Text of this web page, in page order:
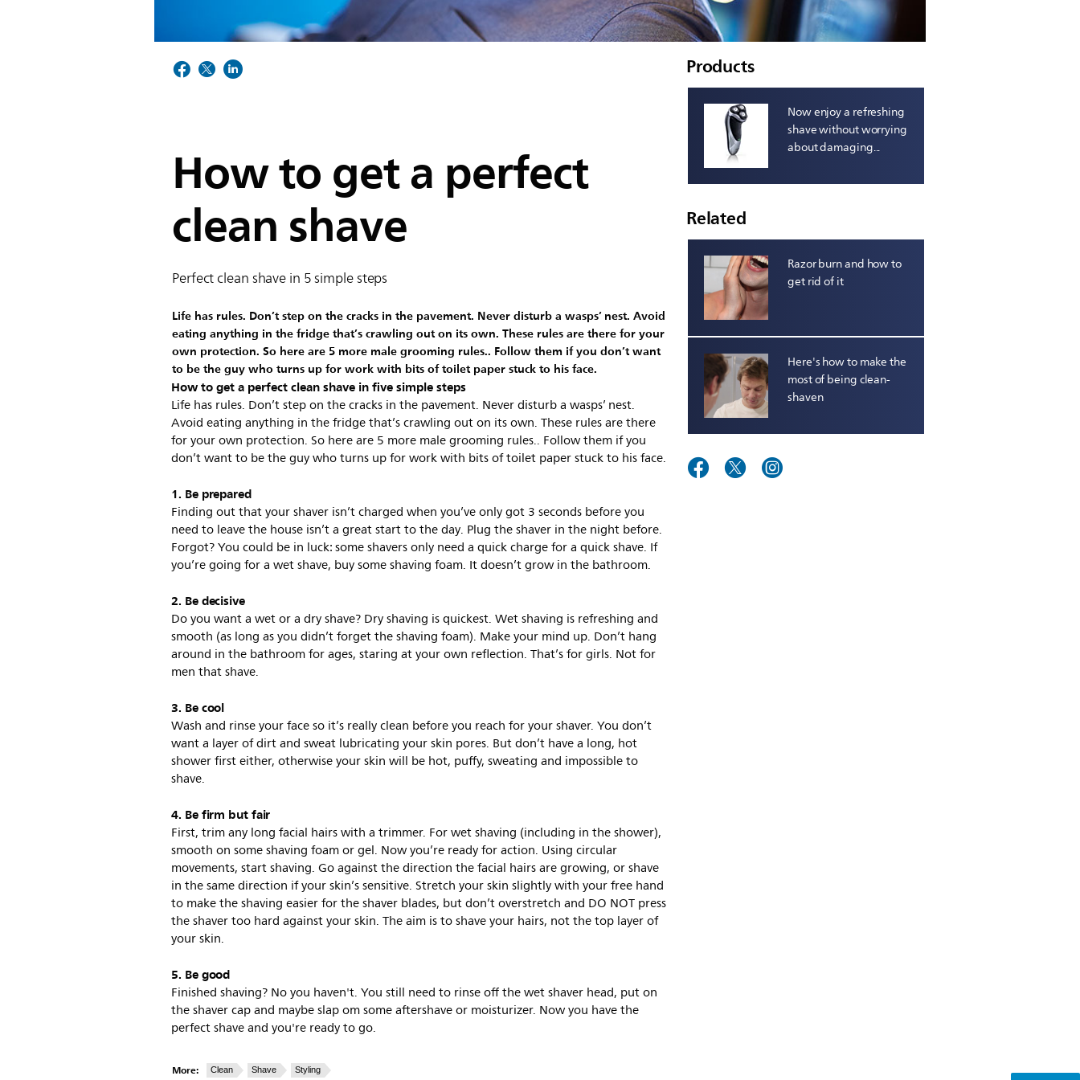
How to get a perfect
clean shave
Perfect clean shave in 5 simple steps
Life has rules. Don’t step on the cracks in the pavement. Never disturb a wasps’ nest. Avoid
eating anything in the fridge that’s crawling out on its own. These rules are there for your
own protection. So here are 5 more male grooming rules.. Follow them if you don’t want
to be the guy who turns up for work with bits of toilet paper stuck to his face.
How to get a perfect clean shave in five simple steps
Life has rules. Don’t step on the cracks in the pavement. Never disturb a wasps’ nest.
Avoid eating anything in the fridge that’s crawling out on its own. These rules are there
for your own protection. So here are 5 more male grooming rules.. Follow them if you
don’t want to be the guy who turns up for work with bits of toilet paper stuck to his face.
1. Be prepared
Finding out that your shaver isn’t charged when you’ve only got 3 seconds before you
need to leave the house isn’t a great start to the day. Plug the shaver in the night before.
Forgot? You could be in luck: some shavers only need a quick charge for a quick shave. If
you’re going for a wet shave, buy some shaving foam. It doesn’t grow in the bathroom.
2. Be decisive
Do you want a wet or a dry shave? Dry shaving is quickest. Wet shaving is refreshing and
smooth (as long as you didn’t forget the shaving foam). Make your mind up. Don’t hang
around in the bathroom for ages, staring at your own reflection. That’s for girls. Not for
men that shave.
3. Be cool
Wash and rinse your face so it’s really clean before you reach for your shaver. You don’t
want a layer of dirt and sweat lubricating your skin pores. But don’t have a long, hot
shower first either, otherwise your skin will be hot, puffy, sweating and impossible to
shave.
4. Be firm but fair
First, trim any long facial hairs with a trimmer. For wet shaving (including in the shower),
smooth on some shaving foam or gel. Now you’re ready for action. Using circular
movements, start shaving. Go against the direction the facial hairs are growing, or shave
in the same direction if your skin’s sensitive. Stretch your skin slightly with your free hand
to make the shaving easier for the shaver blades, but don’t overstretch and DO NOT press
the shaver too hard against your skin. The aim is to shave your hairs, not the top layer of
your skin.
5. Be good
Finished shaving? No you haven't. You still need to rinse off the wet shaver head, put on
the shaver cap and maybe slap om some aftershave or moisturizer. Now you have the
perfect shave and you're ready to go.
More: Clean Shave Styling
Products
Now enjoy a refreshing
shave without worrying
about damaging...
Related
Razor burn and how to
get rid of it
Here's how to make the
most of being clean-
shaven